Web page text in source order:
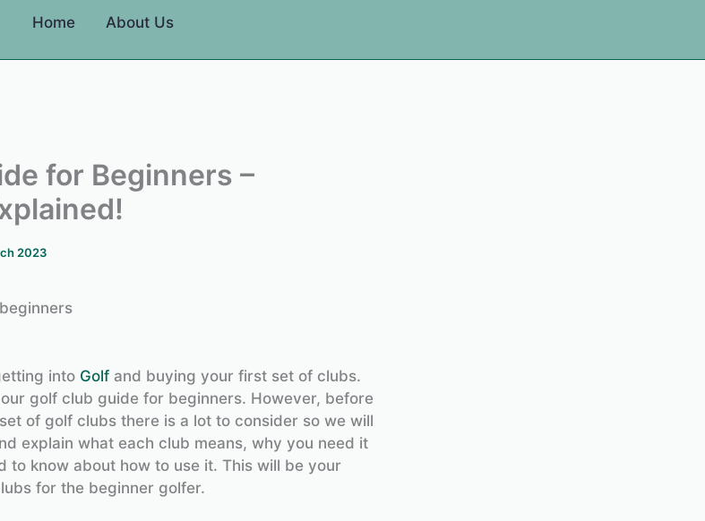
Home About Us
for Beginners –
2023
into Golfand buying your first set of clubs.
golf club guide for beginners. However, before
of golf clubs there is a lot to consider so we will
explain what each club means, why you need it
to know about how to use it. This will be your
for the beginner golfer.